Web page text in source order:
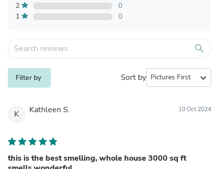
2
0
1
0
search
Filter by Sort by expand_more
K Kathleen S. 10 Oct 2024
this is the best smelling, whole house 3000 sq ft